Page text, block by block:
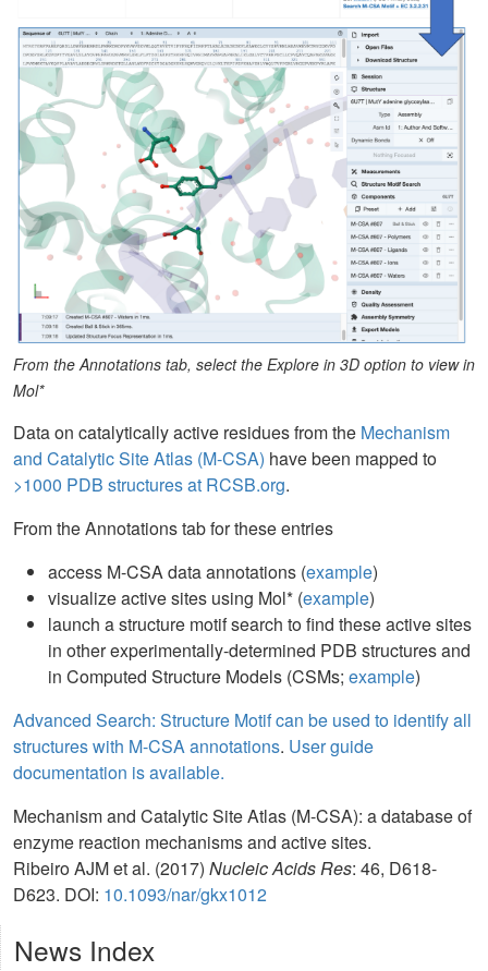
From the Annotations tab, select the Explore in 3D option to view in
Mol*
Data on catalytically active residues from the Mechanism
and Catalytic Site Atlas (M-CSA) have been mapped to
>1000 PDB structures at RCSB.org.
From the Annotations tab for these entries
access M-CSA data annotations (example)
visualize active sites using Mol* (example)
launch a structure motif search to find these active sites
in other experimentally-determined PDB structures and
in Computed Structure Models (CSMs; example)
Advanced Search: Structure Motif can be used to identify all
structures with M-CSA annotations. User guide
documentation is available.
Mechanism and Catalytic Site Atlas (M-CSA): a database of
enzyme reaction mechanisms and active sites.
Ribeiro AJM et al. (2017) Nucleic Acids Res: 46, D618-
D623. DOI: 10.1093/nar/gkx1012
News Index